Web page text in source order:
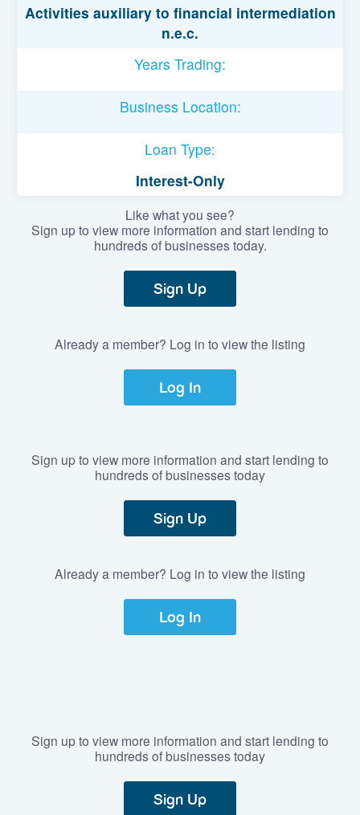
Activities auxiliary to financial intermediation
n.e.c.
Years Trading:
Business Location:
Loan Type:
Interest-Only
Like what you see?
Sign up to view more information and start lending to
hundreds of businesses today.
Sign Up
Already a member? Log in to view the listing
Log In
Sign up to view more information and start lending to
hundreds of businesses today
Sign Up
Already a member? Log in to view the listing
Log In
Sign up to view more information and start lending to
hundreds of businesses today
Sign Up